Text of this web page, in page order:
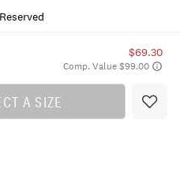
$69.30
Comp. Value $99.00
A SIZE